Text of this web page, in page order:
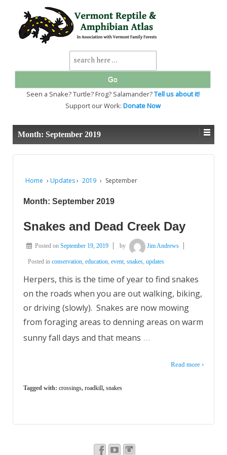
SKIP
TO
MAIN
Search
for:
Seen a Snake? Turtle? Frog? Salamander?Tell us about it!
Support our Work: Donate Now
Month: September 2019
Home › Updates› 2019 › September
Month: September 2019
Snakes and Dead Creek Day
Posted on September 19, 2019 by Jim Andrews
Posted in conservation, education, event, snakes, updates
Herpers, this is the time of year to find snakes
on the roads when you are out walking, biking,
or driving (slowly). Snakes are now mowing
from foraging areas to denning areas on warm
sunny fall days and that means …
Read more ›
Tagged with: crossings, roadkill, snakes